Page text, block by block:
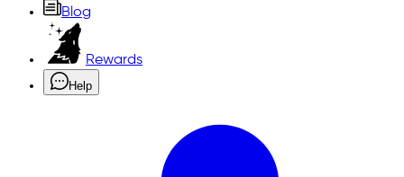
Blog
Rewards
Help